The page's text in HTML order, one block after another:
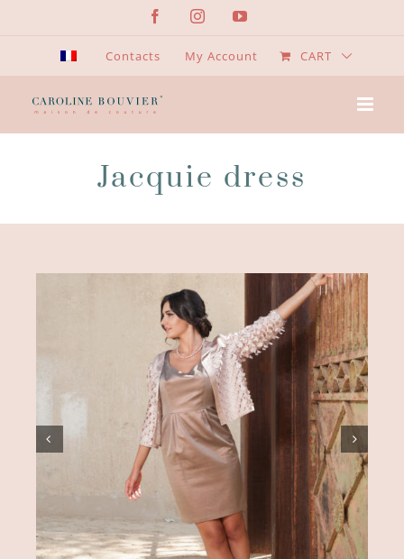
FacebookInstagramYouTube
Contacts My Account CART
Jacquie dress